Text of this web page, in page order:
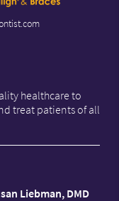
healthcare to
treat patients of all
Liebman, DMD